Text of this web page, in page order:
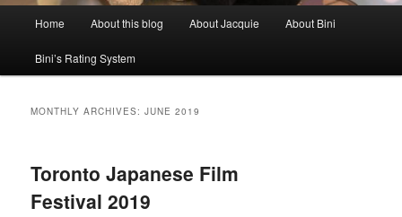
Home About this blog About Jacquie About Bini
Bini’s Rating System
MONTHLY ARCHIVES:JUNE 2019
Toronto Japanese Film
Festival 2019